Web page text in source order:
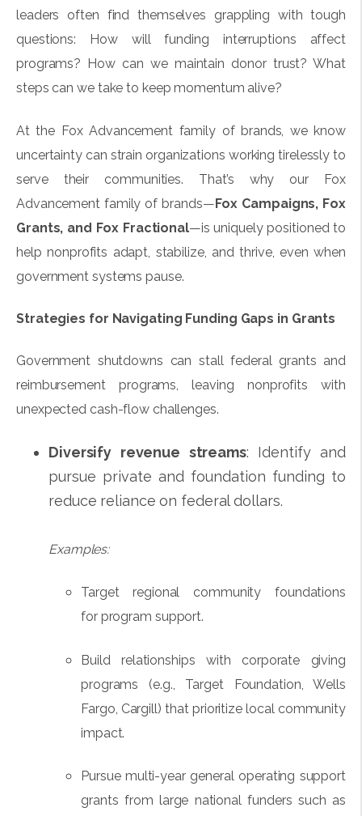
leaders often find themselves grappling with tough
questions: How will funding interruptions affect
programs? How can we maintain donor trust? What
steps can we take to keep momentum alive?
At the Fox Advancement family of brands, we know
uncertainty can strain organizations working tirelessly to
serve their communities. That’s why our Fox
Advancement family of brands—Fox Campaigns, Fox
Grants, and Fox Fractional—is uniquely positioned to
help nonprofits adapt, stabilize, and thrive, even when
government systems pause.
Strategies for Navigating Funding Gaps in Grants
Government shutdowns can stall federal grants and
reimbursement programs, leaving nonprofits with
unexpected cash-flow challenges.
Diversify revenue streams: Identify and
pursue private and foundation funding to
reduce reliance on federal dollars.
Examples:
Target regional community foundations
for program support.
Build relationships with corporate giving
programs (e.g., Target Foundation, Wells
Fargo, Cargill) that prioritize local community
impact.
Pursue multi-year general operating support
grants from large national funders such as